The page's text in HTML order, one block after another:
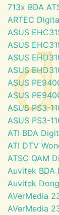
713x BDA
ARTEC
ASUS
ASUS
ASUS
ASUS
ASUS
ASUS
ASUS PS3-
ASUS PS3-
ATI BDA
ATI DTV
ATSC QAM
Auvitek BDA
Auvitek
AVerMedia
AVerMedia